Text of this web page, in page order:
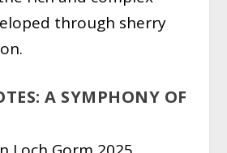
through sherry
A SYMPHONY OF